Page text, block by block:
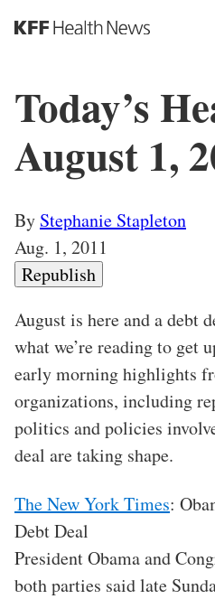
S
k
t
o
m
a
i
c
o
n
t
e
n
t
Today’s
August 1,
By Stephanie Stapleton
Aug. 1, 2011
Republish
August is here and a debt
what we’re reading to get
early morning highlights
organizations, including
politics and policies
deal are taking shape.
The New York Times:
Debt Deal
President Obama and
both parties said late